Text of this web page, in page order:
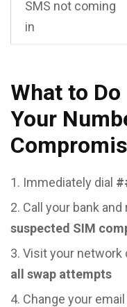
SMS not coming
in
What to
Your
Immediately dial
Call your bank
suspected SIM
Visit your network
all swap attempts
Change your